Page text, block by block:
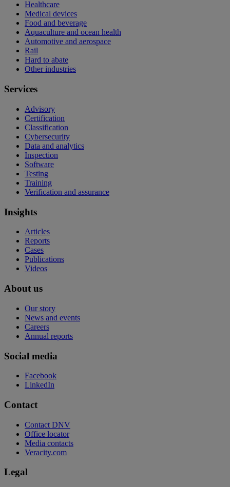
Healthcare
Medical devices
Food and beverage
Aquaculture and ocean health
Automotive and aerospace
Rail
Hard to abate
Other industries
Services
Advisory
Certification
Classification
Cybersecurity
Data and analytics
Inspection
Software
Testing
Training
Verification and assurance
Insights
Articles
Reports
Cases
Publications
Videos
About us
Our story
News and events
Careers
Annual reports
Social media
Facebook
LinkedIn
Contact
Contact DNV
Office locator
Media contacts
Veracity.com
Legal